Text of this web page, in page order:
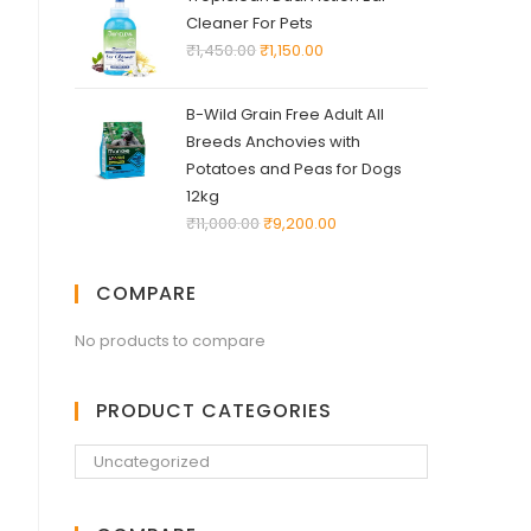
Cleaner For Pets
₹1,450.00₹1,150.00
B-Wild Grain Free Adult All
Breeds Anchovies with
Potatoes and Peas for Dogs
12kg
₹11,000.00₹9,200.00
COMPARE
No products to compare
PRODUCT CATEGORIES